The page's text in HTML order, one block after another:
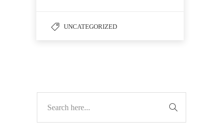
UNCATEGORIZED